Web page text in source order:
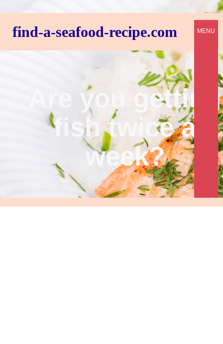
find-a-seafood-recipe.com
Are you getting
fish twice a
week?
MENU